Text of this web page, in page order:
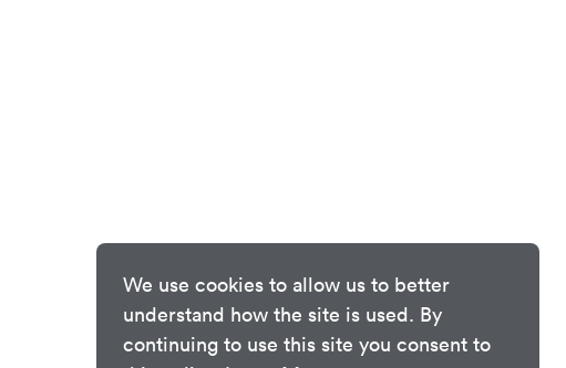
We use cookies to allow us to better
understand how the site is used. By
continuing to use this site you consent to